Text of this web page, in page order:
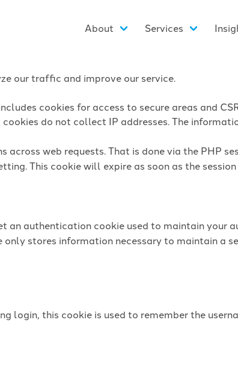
our traffic and improve our service.
cookies for access to secure areas and
do not collect IP addresses. The
across web requests. That is done via the PHP
This cookie will expire as soon as the session
an authentication cookie used to maintain your
stores information necessary to maintain a
login, this cookie is used to remember the
About Services